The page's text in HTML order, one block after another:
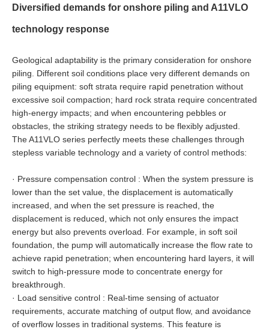
Diversified demands for onshore piling and A11VLO
technology response
Geological adaptability is the primary consideration for onshore
piling. Different soil conditions place very different demands on
piling equipment: soft strata require rapid penetration without
excessive soil compaction; hard rock strata require concentrated
high-energy impacts; and when encountering pebbles or
obstacles, the striking strategy needs to be flexibly adjusted.
The A11VLO series perfectly meets these challenges through
stepless variable technology and a variety of control methods:
· Pressure compensation control : When the system pressure is
lower than the set value, the displacement is automatically
increased, and when the set pressure is reached, the
displacement is reduced, which not only ensures the impact
energy but also prevents overload. For example, in soft soil
foundation, the pump will automatically increase the flow rate to
achieve rapid penetration; when encountering hard layers, it will
switch to high-pressure mode to concentrate energy for
breakthrough.
· Load sensitive control : Real-time sensing of actuator
requirements, accurate matching of output flow, and avoidance
of overflow losses in traditional systems. This feature is